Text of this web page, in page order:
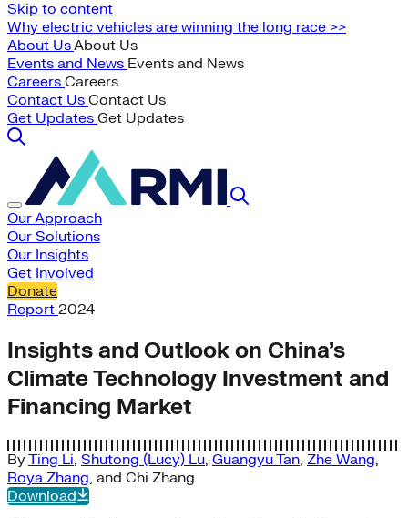
Skip to content
Why electric vehicles are winning the long race >>
About UsAbout Us
Events and News Events and News
Careers Careers
Contact Us Contact Us
Get Updates Get Updates
Our Approach
Our Solutions
Our Insights
Get Involved
Donate
Report 2024
Insights and Outlook on China’s
Climate Technology Investment and
Financing Market
ByTing Li, Shutong (Lucy) Lu, Guangyu Tan, Zhe Wang,
Boya Zhang, and Chi Zhang
Download